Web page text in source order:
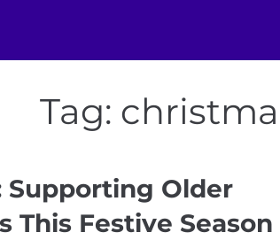
Tag:
Supporting Older
This Festive Season